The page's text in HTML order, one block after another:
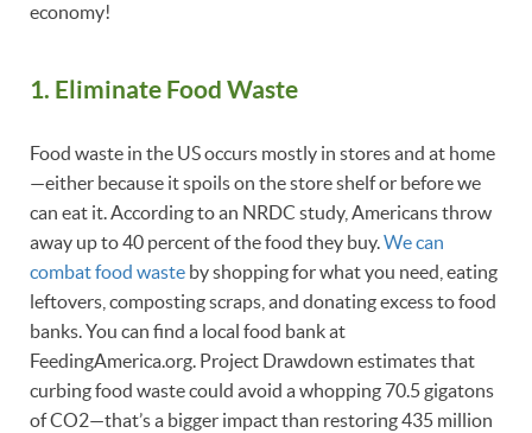
economy!
1. Eliminate Food Waste
Food waste in the US occurs mostly in stores and at home
—either because it spoils on the store shelf or before we
can eat it. According to an NRDC study, Americans throw
away up to 40 percent of the food they buy.We can
combat food waste by shopping for what you need, eating
leftovers, composting scraps, and donating excess to food
banks. You can find a local food bank at
FeedingAmerica.org. Project Drawdown estimates that
curbing food waste could avoid a whopping 70.5 gigatons
of CO2—that’s a bigger impact than restoring 435 million